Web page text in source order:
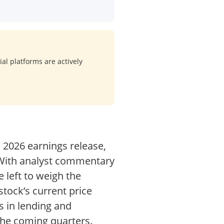
platforms are actively
earnings release,
analyst commentary
left to weigh the
current price
in lending and
coming quarters.